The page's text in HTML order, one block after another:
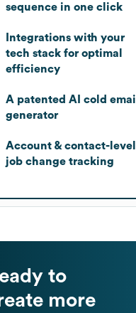
sequence in one click
Integrations with your
tech stack for optimal
efficiency
A patented AI cold email
generator
Account & contact-level
job change tracking
to
more